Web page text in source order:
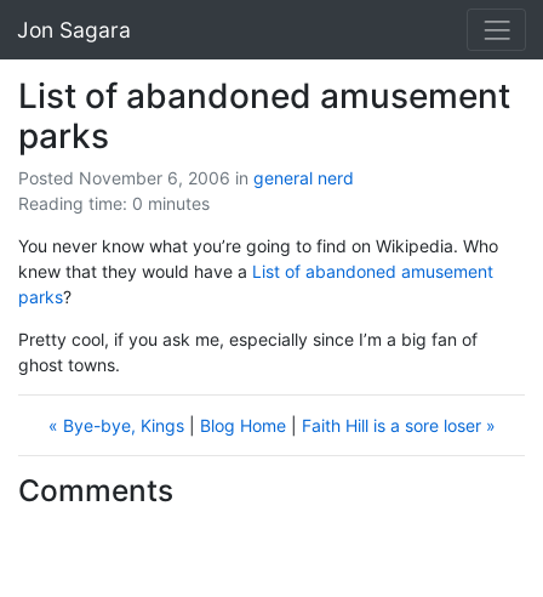
Jon Sagara
List of abandoned amusement
parks
Posted November 6, 2006 in general nerd
Reading time: 0 minutes
You never know what you’re going to find on Wikipedia. Who
knew that they would have a List of abandoned amusement
parks?
Pretty cool, if you ask me, especially since I’m a big fan of
ghost towns.
« Bye-bye, Kings| Blog Home| Faith Hill is a sore loser »
Comments